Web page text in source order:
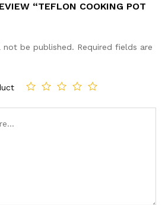
“TEFLON COOKING POT
not be published. Required fields are